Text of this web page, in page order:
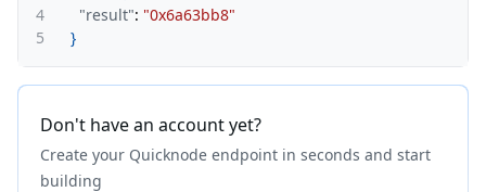
4
"result": "0x6a63bb8"
5
}
Don't have an account yet?
Create your Quicknode endpoint in seconds and start
building